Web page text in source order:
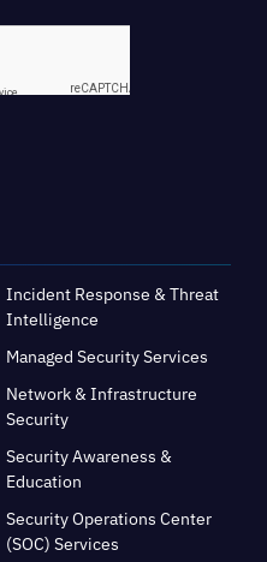
Incident Response & Threat
Intelligence
Managed Security Services
Network & Infrastructure
Security
Security Awareness &
Education
Security Operations Center
(SOC) Services